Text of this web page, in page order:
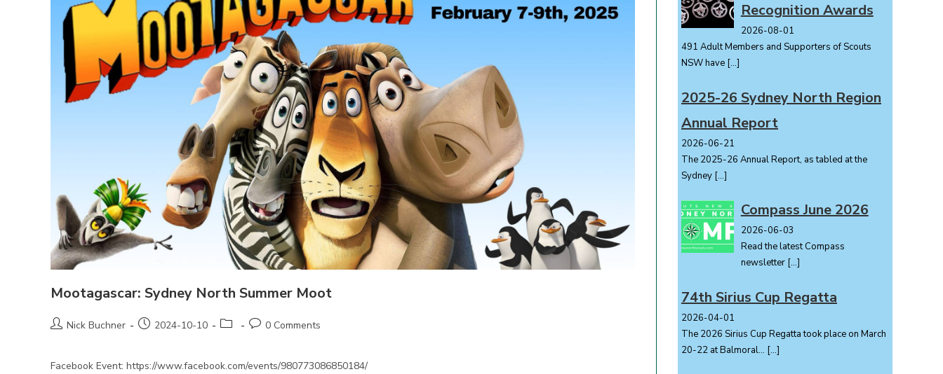
Mootagascar: Sydney North Summer Moot
PostNick Buchner
Post2024-10-10
Post
Post0 Comments
Facebook Event: https://www.facebook.com/events/980773086850184/
Recognition Awards
2026-08-01
491 Adult Members and Supporters of Scouts
NSW have […]
2025-26 Sydney North Region
Annual Report
2026-06-21
The 2025-26 Annual Report, as tabled at the
Sydney […]
Compass June 2026
2026-06-03
Read the latest Compass
newsletter[…]
74th Sirius Cup Regatta
2026-04-01
The 2026 Sirius Cup Regatta took place on March
20-22 at Balmoral... […]